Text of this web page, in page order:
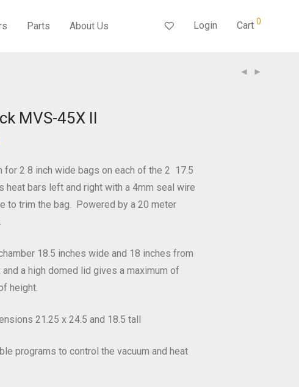
Parts About Us Login Cart 0
MVS-45X II
for 2 8 inch wide bags on each of the 2 17.5
heat bars left and right with a 4mm seal wire
to trim the bag. Powered by a 20 meter
18.5 inches wide and 18 inches from
a high domed lid gives a maximum of
height.
21.25 x 24.5 and 18.5 tall
programs to control the vacuum and heat